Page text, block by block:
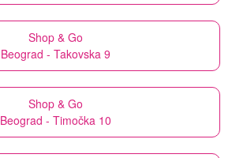
Shop & Go
Beograd - Takovska 9
Shop & Go
Beograd - Timočka 10